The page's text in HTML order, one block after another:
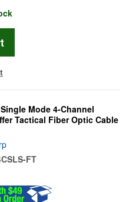
Mode 4-Channel
Tactical Fiber Optic Cable
FT